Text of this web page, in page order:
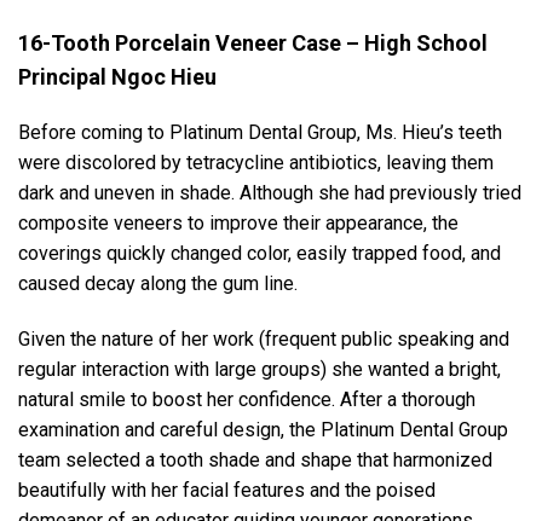
16-Tooth Porcelain Veneer Case – High School
Principal Ngoc Hieu
Before coming to Platinum Dental Group, Ms. Hieu’s teeth
were discolored by tetracycline antibiotics, leaving them
dark and uneven in shade. Although she had previously tried
composite veneers to improve their appearance, the
coverings quickly changed color, easily trapped food, and
caused decay along the gum line.
Given the nature of her work (frequent public speaking and
regular interaction with large groups) she wanted a bright,
natural smile to boost her confidence. After a thorough
examination and careful design, the Platinum Dental Group
team selected a tooth shade and shape that harmonized
beautifully with her facial features and the poised